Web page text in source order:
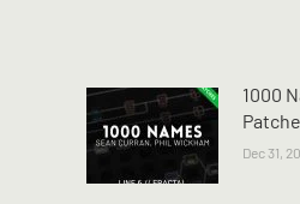
1000
Dec 31,